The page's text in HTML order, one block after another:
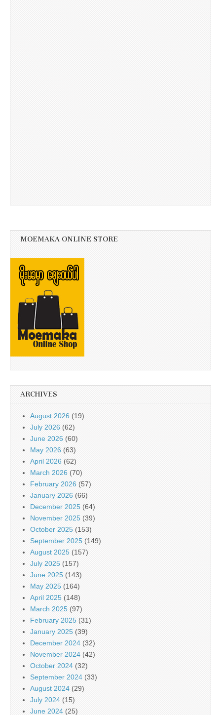
MOEMAKA ONLINE STORE
ARCHIVES
August 2026 (19)
July 2026 (62)
June 2026 (60)
May 2026 (63)
April 2026 (62)
March 2026 (70)
February 2026 (57)
January 2026 (66)
December 2025 (64)
November 2025 (39)
October 2025 (153)
September 2025 (149)
August 2025 (157)
July 2025 (157)
June 2025 (143)
May 2025 (164)
April 2025 (148)
March 2025 (97)
February 2025 (31)
January 2025 (39)
December 2024 (32)
November 2024 (42)
October 2024 (32)
September 2024 (33)
August 2024 (29)
July 2024 (15)
June 2024 (25)